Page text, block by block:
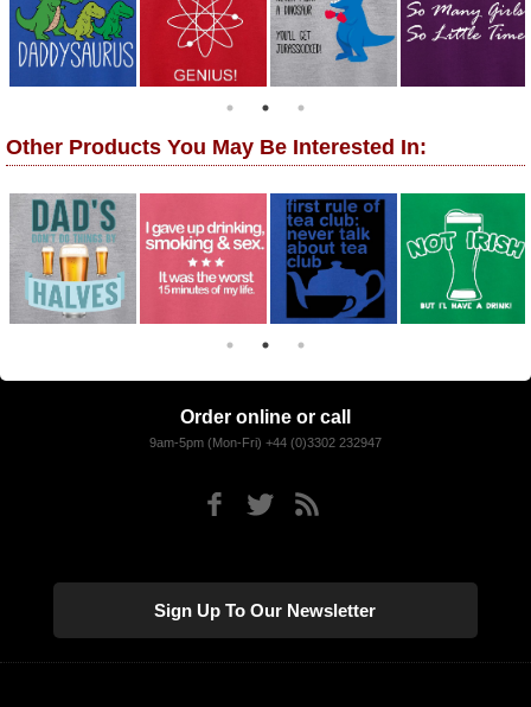
Other Products You May Be Interested In:
Order online or call
9am-5pm (Mon-Fri) +44 (0)3302 232947
Sign Up To Our Newsletter